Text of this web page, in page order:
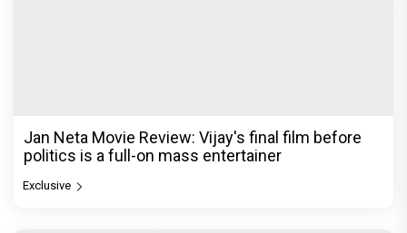
Jan Neta Movie Review: Vijay's final film before
politics is a full-on mass entertainer
Exclusive